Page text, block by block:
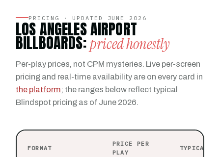
PRICING · UPDATED JUNE 2026
LOS ANGELES AIRPORT
BILLBOARDS:priced honestly
Per-play prices, not CPM mysteries. Live per-screen
pricing and real-time availability are on every card in
the platform; the ranges below reflect typical
Blindspot pricing as of June 2026.
FORMAT
PRICE PER
PLAY
TYPICAL